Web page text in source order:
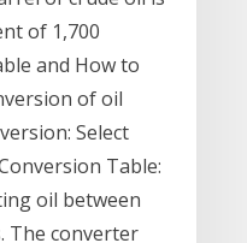
of 1,700
and How to
of oil
Select
Table:
oil between
The converter